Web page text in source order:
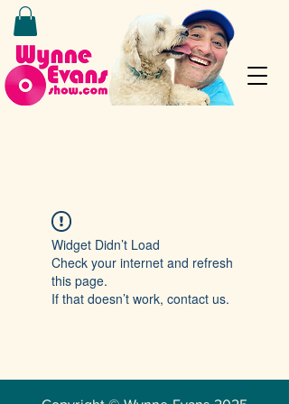
Widget Didn’t Load
Check your internet and refresh
this page.
If that doesn’t work, contact us.